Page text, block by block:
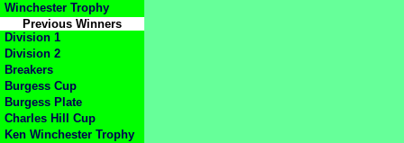
Winchester Trophy
Previous Winners
Division 1
Division 2
Breakers
Burgess Cup
Burgess Plate
Charles Hill Cup
Ken Winchester Trophy